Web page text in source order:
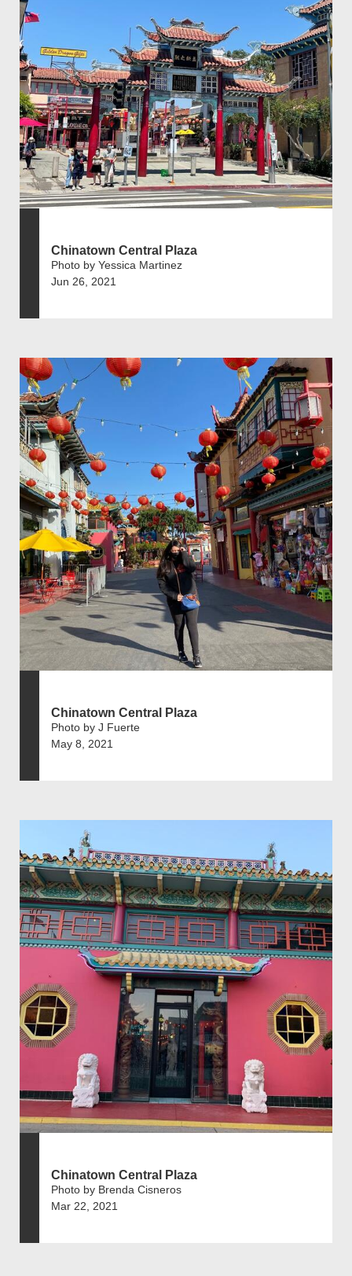
Chinatown Central Plaza
Photo by Yessica Martinez
Jun 26, 2021
Chinatown Central Plaza
Photo by J Fuerte
May 8, 2021
Chinatown Central Plaza
Photo by Brenda Cisneros
Mar 22, 2021